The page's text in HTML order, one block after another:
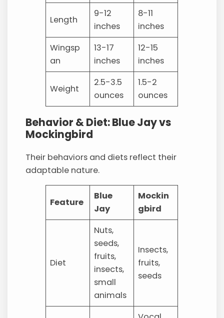
Length
9-12
inches
8-11
inches
Wingsp
an
13-17
inches
12-15
inches
Weight
2.5-3.5
ounces
1.5-2
ounces
Behavior & Diet: Blue Jay vs
Mockingbird
Their behaviors and diets reflect their
adaptable nature.
Feature
Blue
Jay
Mockin
gbird
Diet
Nuts,
seeds,
fruits,
insects,
small
animals
Insects,
fruits,
seeds